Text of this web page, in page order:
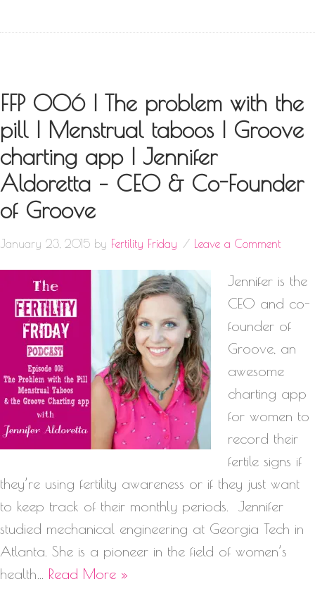
FFP 006 | The problem with the
pill | Menstrual taboos | Groove
charting app | Jennifer
Aldoretta – CEO & Co-Founder
of Groove
January 23, 2015 by Fertility Friday Leave a Comment
Jennifer is the
CEO and co-
founder of
Groove, an
awesome
charting app
for women to
record their
fertile signs if
they’re using fertility awareness or if they just want
to keep track of their monthly periods. Jennifer
studied mechanical engineering at Georgia Tech in
Atlanta. She is a pioneer in the field of women’s
health… Read More »